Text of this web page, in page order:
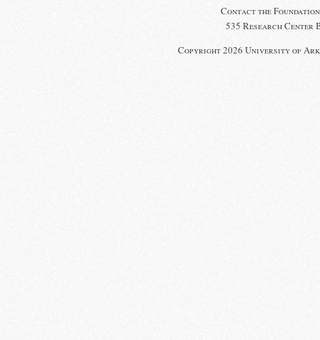
Contact the
535 Research Center
Copyright 2026 University of